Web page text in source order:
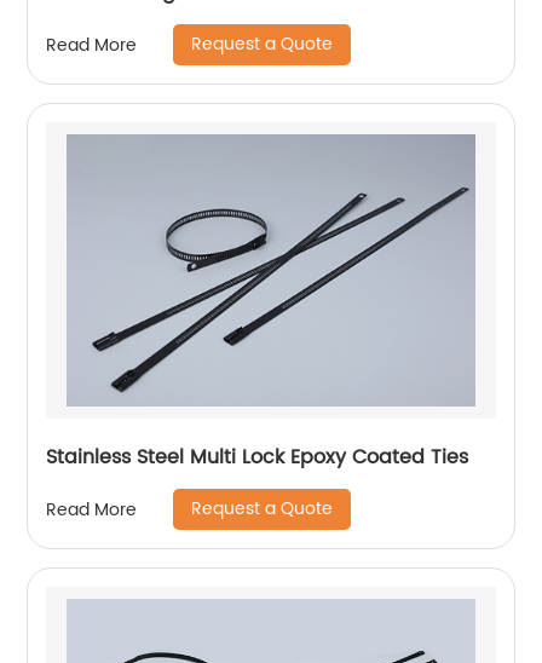
Read More Request a Quote
Stainless Steel Multi Lock Epoxy Coated Ties
Read More Request a Quote